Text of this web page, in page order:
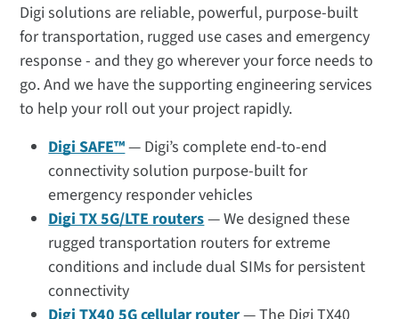
Digi solutions are reliable, powerful, purpose-built
for transportation, rugged use cases and emergency
response - and they go wherever your force needs to
go. And we have the supporting engineering services
to help your roll out your project rapidly.
Digi SAFE™— Digi’s complete end-to-end
connectivity solution purpose-built for
emergency responder vehicles
Digi TX 5G/LTE routers— We designed these
rugged transportation routers for extreme
conditions and include dual SIMs for persistent
connectivity